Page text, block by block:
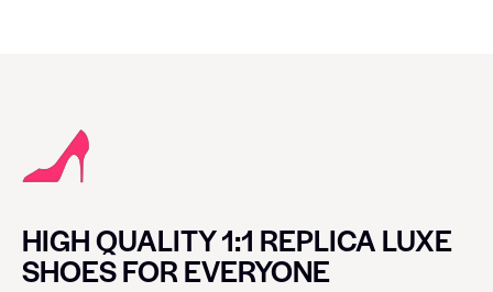
HIGH QUALITY 1:1 REPLICA LUXE
SHOES FOR EVERYONE